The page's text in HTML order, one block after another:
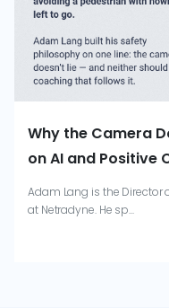
Why the Camera
on AI and Positive
Adam Lang is the Director
at Netradyne. He sp...